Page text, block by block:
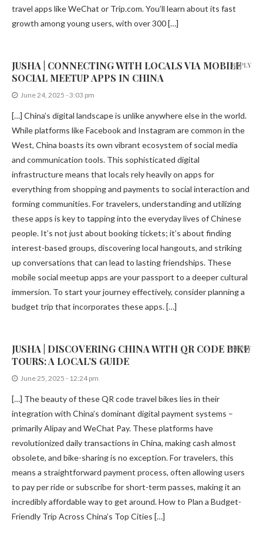
travel apps like WeChat or Trip.com. You’ll learn about its fast
growth among young users, with over 300 […]
JUSHA | CONNECTING WITH LOCALS VIA MOBILE
SOCIAL MEETUP APPS IN CHINA
June 24, 2025 - 3:03 pm
[…] China’s digital landscape is unlike anywhere else in the world.
While platforms like Facebook and Instagram are common in the
West, China boasts its own vibrant ecosystem of social media
and communication tools. This sophisticated digital
infrastructure means that locals rely heavily on apps for
everything from shopping and payments to social interaction and
forming communities. For travelers, understanding and utilizing
these apps is key to tapping into the everyday lives of Chinese
people. It’s not just about booking tickets; it’s about finding
interest-based groups, discovering local hangouts, and striking
up conversations that can lead to lasting friendships. These
mobile social meetup apps are your passport to a deeper cultural
immersion. To start your journey effectively, consider planning a
budget trip that incorporates these apps. […]
REPLY
JUSHA | DISCOVERING CHINA WITH QR CODE BIKE
TOURS: A LOCAL’S GUIDE
June 25, 2025 - 12:24 pm
[…] The beauty of these QR code travel bikes lies in their
integration with China’s dominant digital payment systems –
primarily Alipay and WeChat Pay. These platforms have
revolutionized daily transactions in China, making cash almost
obsolete, and bike-sharing is no exception. For travelers, this
means a straightforward payment process, often allowing users
to pay per ride or subscribe for short-term passes, making it an
incredibly affordable way to get around. How to Plan a Budget-
Friendly Trip Across China’s Top Cities […]
REPLY